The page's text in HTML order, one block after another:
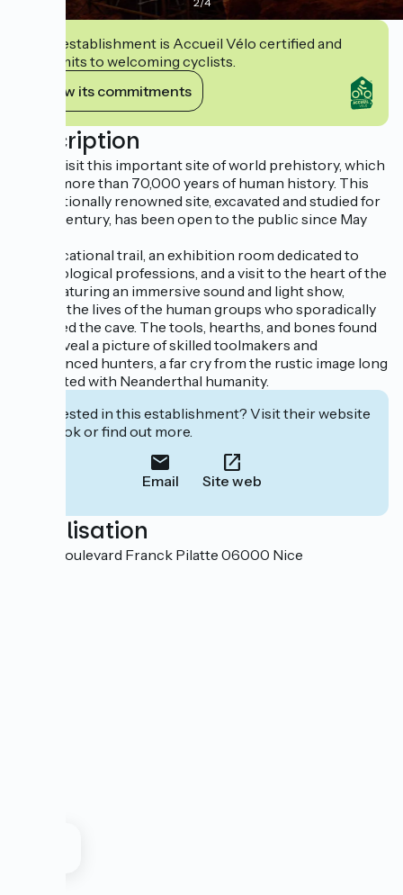
This establishment is Accueil Vélo certified and
commits to welcoming cyclists.
View its commitments
Description
Come visit this important site of world prehistory, which
traces more than 70,000 years of human history. This
internationally renowned site, excavated and studied for
over a century, has been open to the public since May
An educational trail, an exhibition room dedicated to
archaeological professions, and a visit to the heart of the
cave, featuring an immersive sound and light show,
retrace the lives of the human groups who sporadically
occupied the cave. The tools, hearths, and bones found
here reveal a picture of skilled toolmakers and
experienced hunters, a far cry from the rustic image long
associated with Neanderthal humanity.
Interested in this establishment? Visit their website
to book or find out more.
Email Site web
Localisation
33 bis boulevard Franck Pilatte 06000 Nice